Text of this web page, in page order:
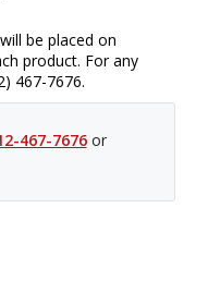
be placed on
product. For any
467-7676.
467-7676or